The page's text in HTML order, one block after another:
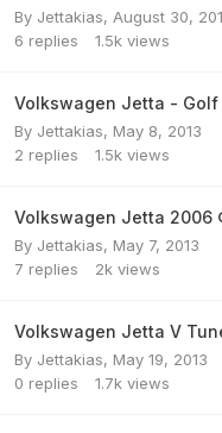
By Jettakias, August 30,
6 replies 1.5k views
Volkswagen Jetta - Golf
By Jettakias, May 8, 2013
2 replies 1.5k views
Volkswagen Jetta 2006
By Jettakias, May 7, 2013
7 replies 2k views
Volkswagen Jetta V
By Jettakias, May 19, 2013
0 replies 1.7k views